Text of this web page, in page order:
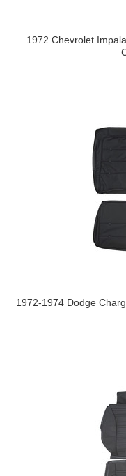
1972 Chevrolet
1972-1974 Dodge